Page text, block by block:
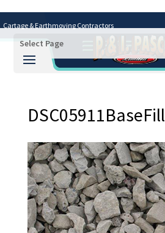
Cartage & Earthmoving Contractors
Select Page
DSC05911BaseFill